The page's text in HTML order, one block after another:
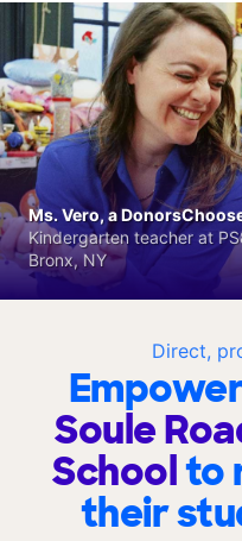
Direct,
Soule
Schoolto
their
Ms. Vero, a
Kindergarten teacher at
Bronx, NY